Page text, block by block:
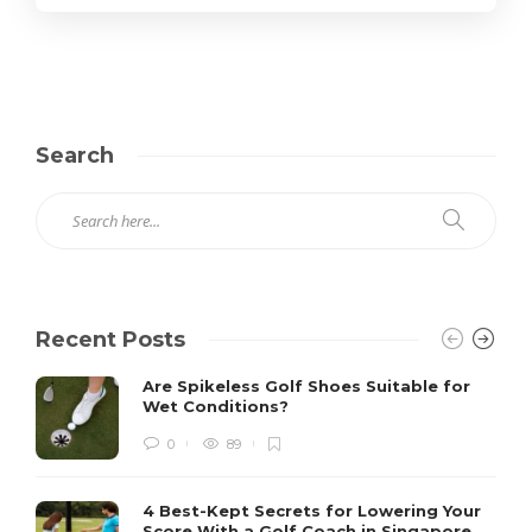
Search
Recent Posts
Are Spikeless Golf Shoes Suitable for
Wet Conditions?
0 89
4 Best-Kept Secrets for Lowering Your